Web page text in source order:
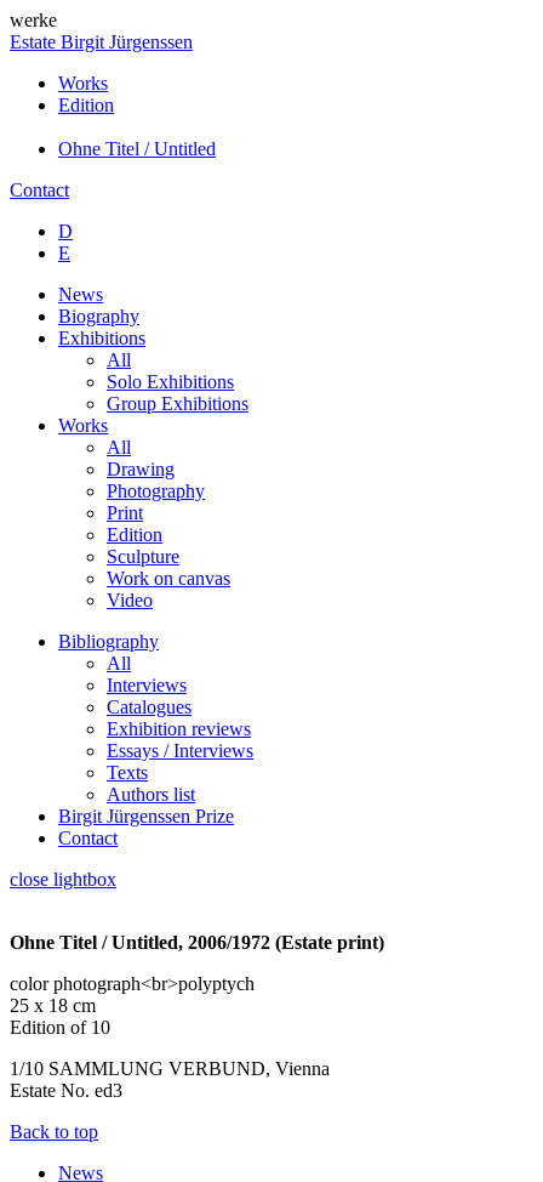
werke
Estate Birgit Jürgenssen
Works
Edition
Ohne Titel / Untitled
Contact
D
E
News
Biography
Exhibitions
All
Solo Exhibitions
Group Exhibitions
Works
All
Drawing
Photography
Print
Edition
Sculpture
Work on canvas
Video
Bibliography
All
Interviews
Catalogues
Exhibition reviews
Essays / Interviews
Texts
Authors list
Birgit Jürgenssen Prize
Contact
close lightbox
Ohne Titel / Untitled, 2006/1972 (Estate print)
color photograph<br>polyptych
25 x 18 cm
Edition of 10
1/10 SAMMLUNG VERBUND, Vienna
Estate No. ed3
Back to top
News